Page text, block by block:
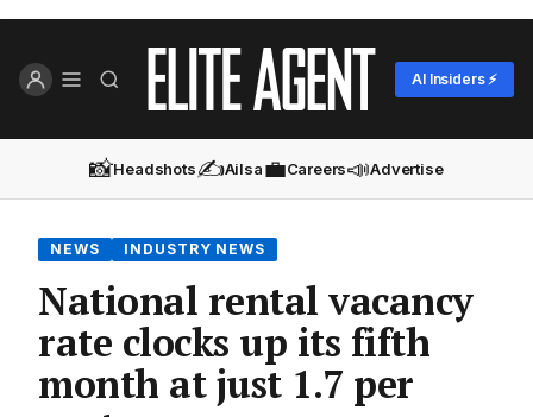
AI Insiders ⚡
📸Headshots✍️Ailsa💼Careers📣Advertise
NEWS INDUSTRY NEWS
National rental vacancy
rate clocks up its fifth
month at just 1.7 per